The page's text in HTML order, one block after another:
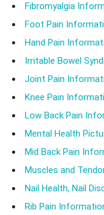
Fibromyalgia
Foot Pain
Hand Pain
Irritable Bowel
Joint Pain
Knee Pain
Low Back Pain
Mental Health
Mid Back Pain
Muscles and
Nail Health, Nail
Rib Pain